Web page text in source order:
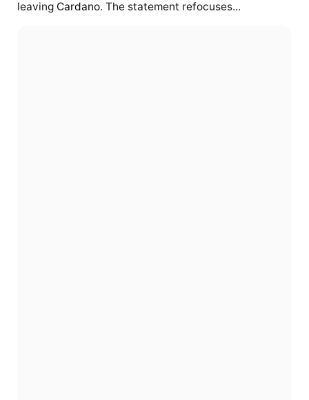
leaving Cardano. The statement refocuses...